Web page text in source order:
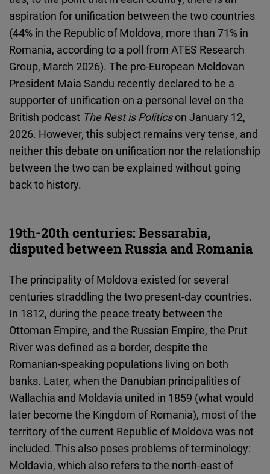
aspiration for unification between the two countries
(44% in the Republic of Moldova, more than 71% in
Romania, according to a poll from ATES Research
Group, March 2026). The pro-European Moldovan
President Maia Sandu recently declared to be a
supporter of unification on a personal level on the
British podcast The Rest is Politicson January 12,
2026. However, this subject remains very tense, and
neither this debate on unification nor the relationship
between the two can be explained without going
back to history.
19th-20th centuries: Bessarabia,
disputed between Russia and Romania
The principality of Moldova existed for several
centuries straddling the two present-day countries.
In 1812, during the peace treaty between the
Ottoman Empire, and the Russian Empire, the Prut
River was defined as a border, despite the
Romanian-speaking populations living on both
banks. Later, when the Danubian principalities of
Wallachia and Moldavia united in 1859 (what would
later become the Kingdom of Romania), most of the
territory of the current Republic of Moldova was not
included. This also poses problems of terminology:
Moldavia, which also refers to the north-east of
Newsletter2go
Embed
Podigee
Embed
D.Vinci
Embed
Typeform